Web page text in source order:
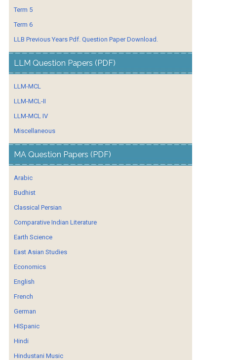
Term 5
Term 6
LLB Previous Years Pdf. Question Paper Download.
LLM Question Papers (PDF)
LLM-MCL
LLM-MCL-II
LLM-MCL IV
Miscellaneous
MA Question Papers (PDF)
Arabic
Budhist
Classical Persian
Comparative Indian Literature
Earth Science
East Asian Studies
Economics
English
French
German
HISpanic
Hindi
Hindustani Music